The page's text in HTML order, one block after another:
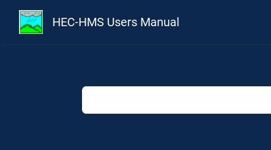
HEC-HMS Users Manual